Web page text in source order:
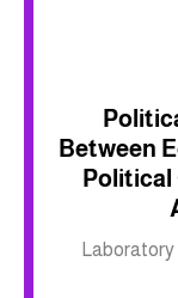
Between
Political
Laboratory